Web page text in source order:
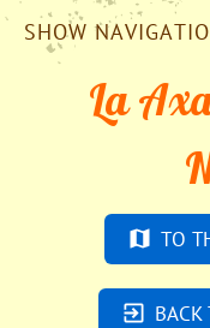
SHOW
La
TO
BACK